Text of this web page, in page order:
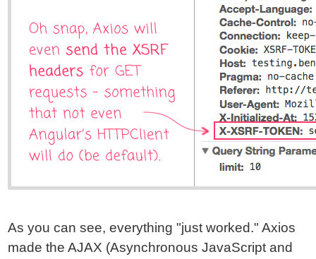
As you can see, everything "just worked." Axios
made the AJAX (Asynchronous JavaScript and